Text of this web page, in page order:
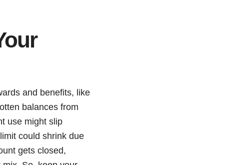
and benefits, like
balances from
use might slip
could shrink due
gets closed,